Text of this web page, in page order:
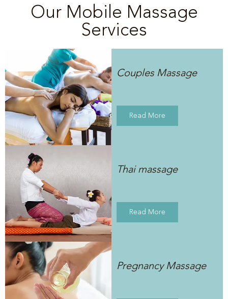
Our Mobile Massage
Services
Couples Massage
Read More
Thai massage
Read More
Pregnancy Massage